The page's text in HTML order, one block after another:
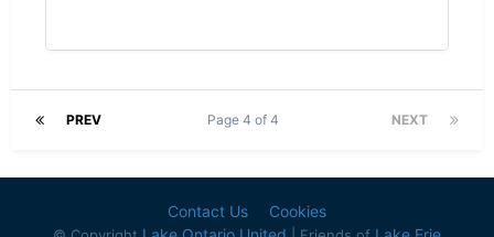
PREV NEXT
Page 4 of 4
Contact Us Cookies